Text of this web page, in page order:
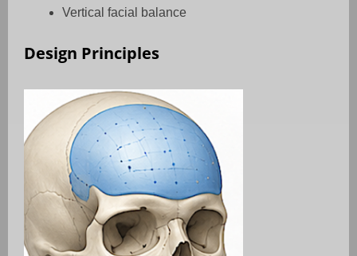
Vertical facial balance
Design Principles